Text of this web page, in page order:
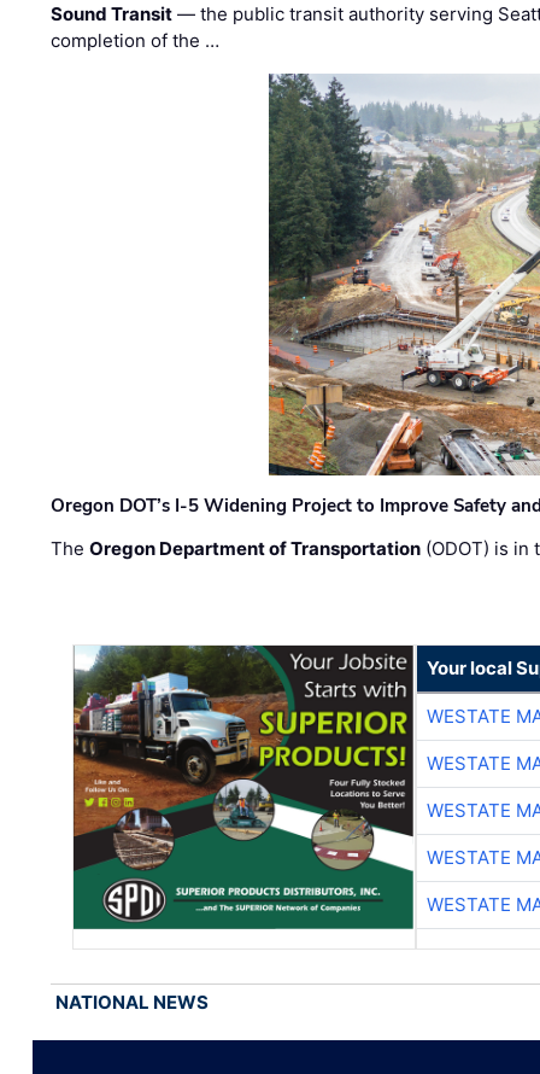
Sound Transit — the public transit authority serving
completion of the …
Oregon DOT’s I-5 Widening Project to Improve Safety
TheOregon Department of Transportation (ODOT) is
Your local
WESTATE
WESTATE
WESTATE
WESTATE
WESTATE
NATIONAL NEWS